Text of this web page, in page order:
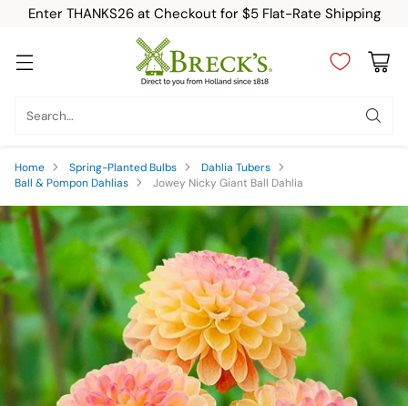
Enter THANKS26 at Checkout for $5 Flat-Rate Shipping
Search…
Home Spring-Planted Bulbs
Dahlia Tubers
Ball & Pompon Dahlias
Jowey Nicky Giant Ball Dahlia